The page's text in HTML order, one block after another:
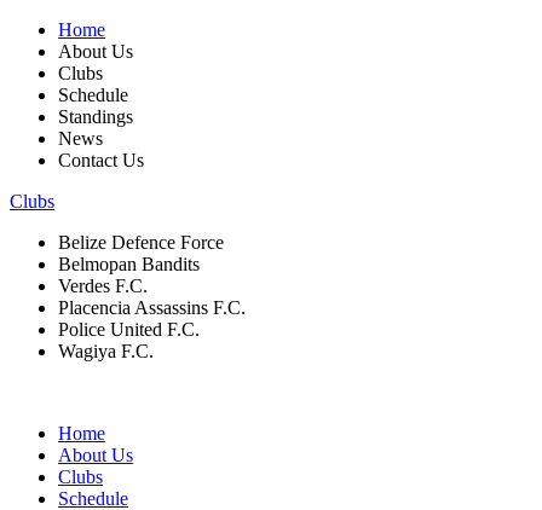
Home
About Us
Clubs
Schedule
Standings
News
Contact Us
Clubs
Belize Defence Force
Belmopan Bandits
Verdes F.C.
Placencia Assassins F.C.
Police United F.C.
Wagiya F.C.
Home
About Us
Clubs
Schedule